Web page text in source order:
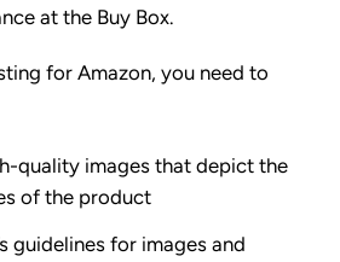
at the Buy Box.
for Amazon, you need to
quality images that depict the
of the product
guidelines for images and